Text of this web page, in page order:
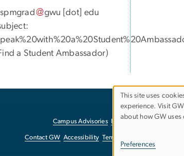
gwu [dot] edu
a Student Ambassador)
Campus Advisories EO/Nondiscrimination
Contact GW Accessibility Terms of Use
Use
This site uses
experience. Visit
about how GW uses
Preferences